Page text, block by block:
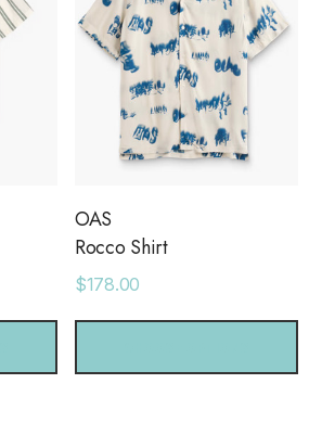
OAS
Rocco Shirt
$178.00